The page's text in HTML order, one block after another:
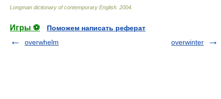
Longman dictionary of contemporary English 2004
Игры ⚽
Поможем написать реферат
overwhelm
overwinter